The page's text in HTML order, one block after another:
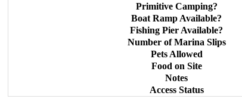
Primitive Camping?
Boat Ramp Available?
Fishing Pier Available?
Number of Marina Slips
Pets Allowed
Food on Site
Notes
Access Status